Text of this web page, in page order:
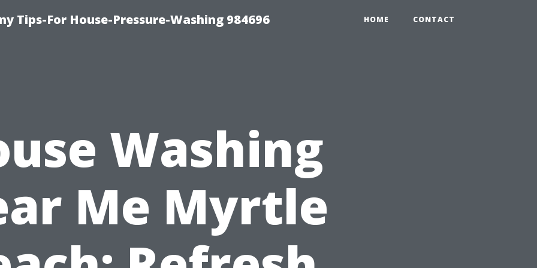
Tips-For House-Pressure-Washing 984696 HOME CONTACT
Washing
Me Myrtle